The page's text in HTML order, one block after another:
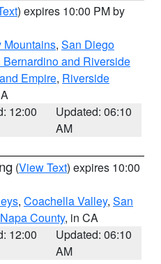
) expires 10:00 PM by
Mountains, San Diego
Bernardino and Riverside
Empire, Riverside
12:00
Updated: 06:10
AM
(View Text) expires 10:00
, Coachella Valley, San
Napa County, in CA
12:00
Updated: 06:10
AM